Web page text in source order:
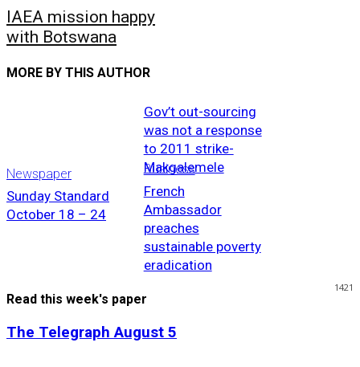
IAEA mission happy
with Botswana
MORE BY THIS AUTHOR
Newspaper
Sunday Standard
October 18 – 24
Gov’t out-sourcing
was not a response
to 2011 strike-
Makgalemele
Business
French
Ambassador
preaches
sustainable poverty
eradication
1421
Read this week's paper
The Telegraph August 5